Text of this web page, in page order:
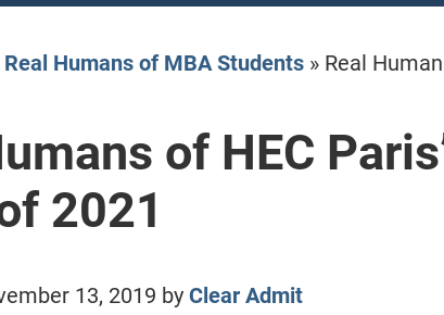
Real Humans of MBA Students» Real
of HEC
2021
13, 2019 by Clear Admit
Emory / Goizueta